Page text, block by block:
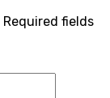
Required fields